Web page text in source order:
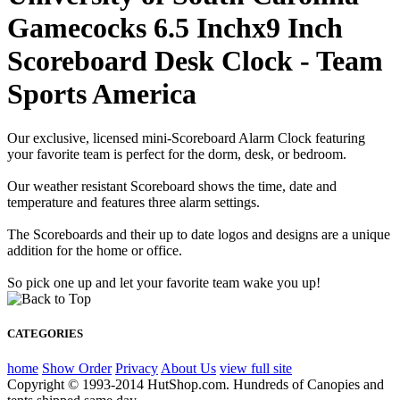
Gamecocks 6.5 Inchx9 Inch
Scoreboard Desk Clock - Team
Sports America
Our exclusive, licensed mini-Scoreboard Alarm Clock featuring
your favorite team is perfect for the dorm, desk, or bedroom.
Our weather resistant Scoreboard shows the time, date and
temperature and features three alarm settings.
The Scoreboards and their up to date logos and designs are a unique
addition for the home or office.
So pick one up and let your favorite team wake you up!
CATEGORIES
home Show Order Privacy About Us view full site
Copyright © 1993-2014 HutShop.com. Hundreds of Canopies and